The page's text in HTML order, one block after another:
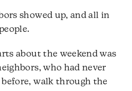
showed up, and all in
about the weekend was
who had never
walk through the